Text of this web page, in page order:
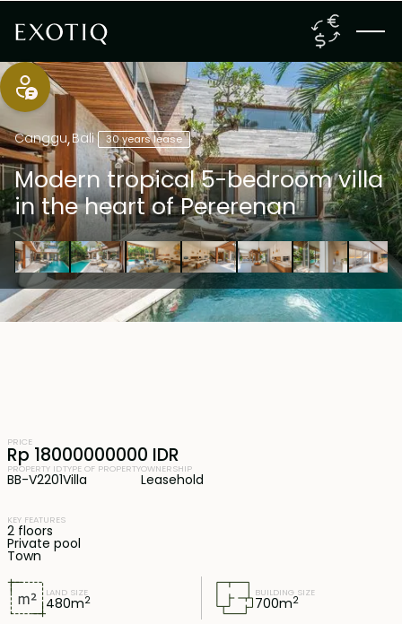
Canggu,Bali 30 years lease
Modern tropical 5-bedroom villa
in the heart of Pererenan
LAND SIZE
480m2
BUILDING SIZE
700m2
PRICE
Rp 18000000000 IDR
PROPERTY ID
BB-V2201
TYPE OF PROPERTY
Villa
OWNERSHIP
Leasehold
KEY FEATURES
2 floors
Private pool
Town